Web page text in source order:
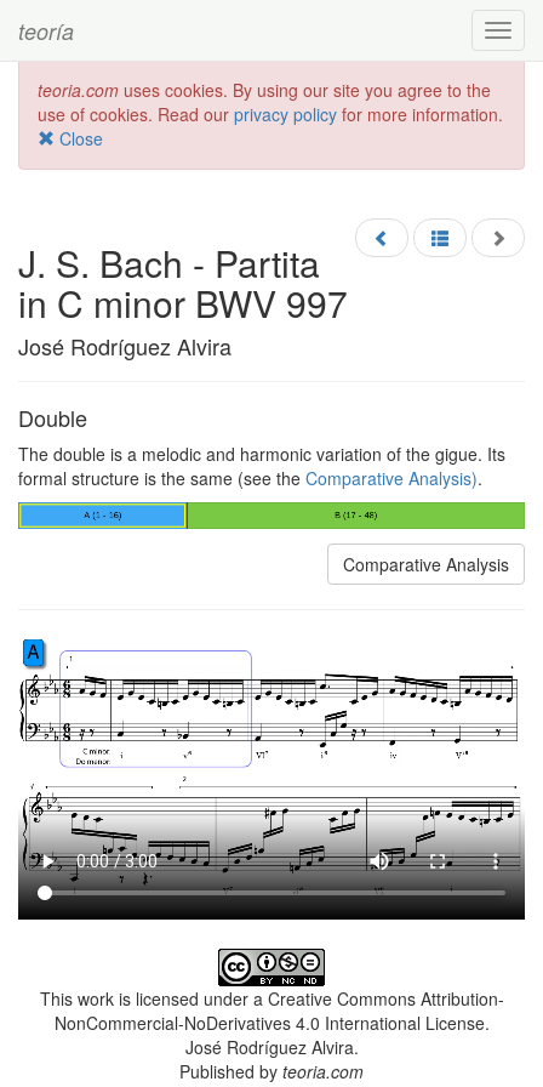
teoría
teoria.com uses cookies. By using our site you agree to the
use of cookies. Read our privacy policy for more information.
Close
J. S. Bach - Partita
in C minor BWV 997
José Rodríguez Alvira
Double
The double is a melodic and harmonic variation of the gigue. Its
formal structure is the same (see the Comparative Analysis).
Comparative Analysis
This work is licensed under a Creative Commons Attribution-
NonCommercial-NoDerivatives 4.0 International License.
José Rodríguez Alvira.
Published by teoria.com